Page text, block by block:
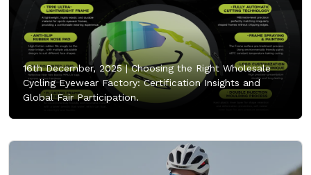
16th December, 2025 |Choosing the Right Wholesale
Cycling Eyewear Factory: Certification Insights and
Global Fair Participation.